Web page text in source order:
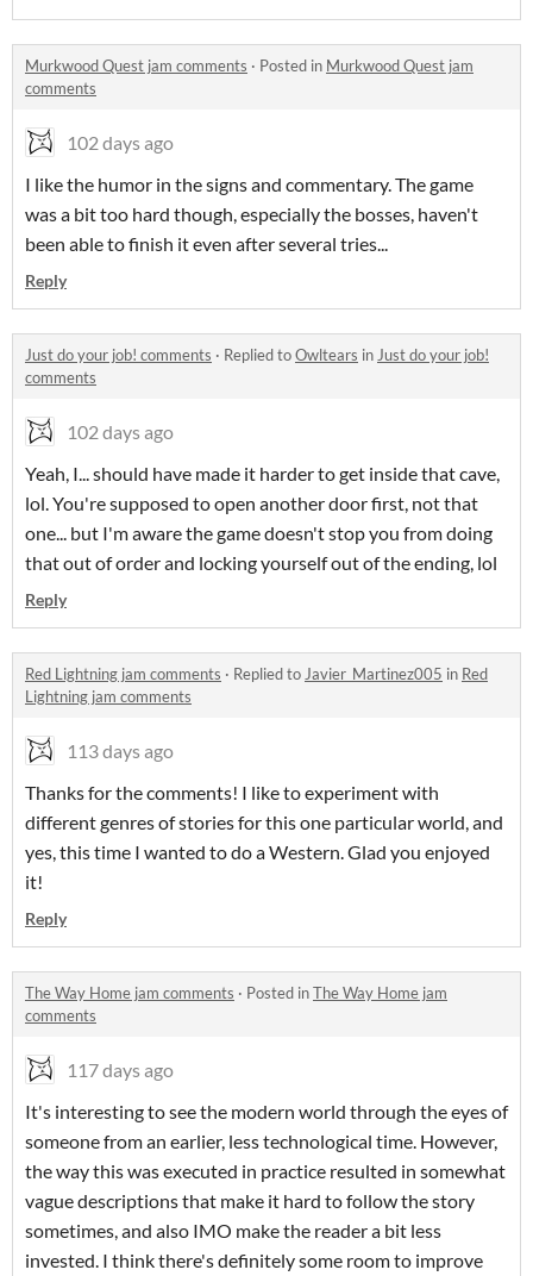
Murkwood Quest jam comments · Posted in Murkwood Quest jam
comments
102 days ago
I like the humor in the signs and commentary. The game
was a bit too hard though, especially the bosses, haven't
been able to finish it even after several tries...
Reply
Just do your job! comments · Replied toOwltears inJust do your job!
comments
102 days ago
Yeah, I... should have made it harder to get inside that cave,
lol. You're supposed to open another door first, not that
one... but I'm aware the game doesn't stop you from doing
that out of order and locking yourself out of the ending, lol
Reply
Red Lightning jam comments · Replied toJavier_Martinez005 in Red
Lightning jam comments
113 days ago
Thanks for the comments! I like to experiment with
different genres of stories for this one particular world, and
yes, this time I wanted to do a Western. Glad you enjoyed
it!
Reply
The Way Home jam comments · Posted inThe Way Home jam
comments
117 days ago
It's interesting to see the modern world through the eyes of
someone from an earlier, less technological time. However,
the way this was executed in practice resulted in somewhat
vague descriptions that make it hard to follow the story
sometimes, and also IMO make the reader a bit less
invested. I think there's definitely some room to improve